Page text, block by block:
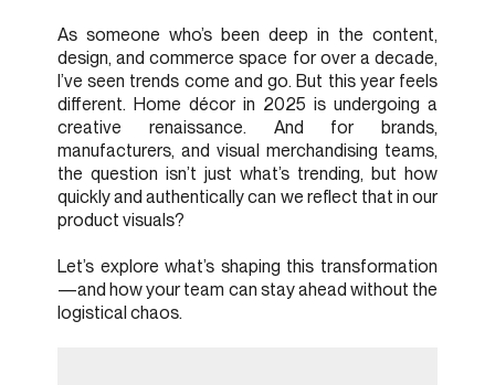
As someone who’s been deep in the content,
design, and commerce space for over a decade,
I’ve seen trends come and go. But this year feels
different. Home décor in 2025 is undergoing a
creative renaissance. And for brands,
manufacturers, and visual merchandising teams,
the question isn’t just what’s trending, but how
quickly and authentically can we reflect that in our
product visuals?
Let’s explore what’s shaping this transformation
—and how your team can stay ahead without the
logistical chaos.